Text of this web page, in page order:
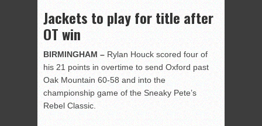
Jackets to play for title after
OT win
BIRMINGHAM – Rylan Houck scored four of
his 21 points in overtime to send Oxford past
Oak Mountain 60-58 and into the
championship game of the Sneaky Pete’s
Rebel Classic.